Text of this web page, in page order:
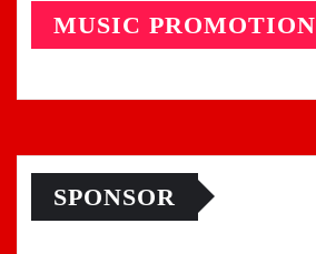
MUSIC PROMOTION
SPONSOR